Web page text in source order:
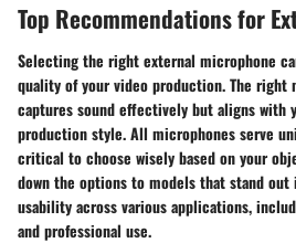
Top Recommendations for
Selecting the right external microphone
quality of your video production. The right
captures sound effectively but aligns with
production style. All microphones serve
critical to choose wisely based on your
down the options to models that stand out
usability across various applications,
and professional use.